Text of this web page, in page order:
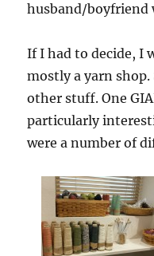
husband/boyfriend
If I had to decide, I
mostly a yarn
other stuff. One
particularly
were a number of